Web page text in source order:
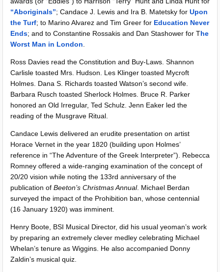
“Aboriginals”; Candace J. Lewis and Ira B. Matetsky for Upon
the Turf; to Marino Alvarez and Tim Greer for Education Never
Ends; and to Constantine Rossakis and Dan Stashower for The
Worst Man in London
Ross Davies read the Constitution and Buy-Laws. Shannon
Carlisle toasted Mrs. Hudson. Les Klinger toasted Mycroft
Holmes. Dana S. Richards toasted Watson’s second wife.
Barbara Rusch toasted Sherlock Holmes. Bruce R. Parker
honored an Old Irregular, Ted Schulz. Jenn Eaker led the
reading of the Musgrave Ritual.
Candace Lewis delivered an erudite presentation on artist
Horace Vernet in the year 1820 (building upon Holmes’
reference in “The Adventure of the Greek Interpreter”). Rebecca
Romney offered a wide-ranging examination of the concept of
20/20 vision while noting the 133rd anniversary of the
publication of Beeton’s Christmas Annual. Michael Berdan
surveyed the impact of the Prohibition ban, whose centennial
(16 January 1920) was imminent.
Henry Boote, BSI Musical Director, did his usual yeoman’s work
by preparing an extremely clever medley celebrating Michael
Whelan’s tenure as Wiggins. He also accompanied Donny
Zaldin’s musical quiz.